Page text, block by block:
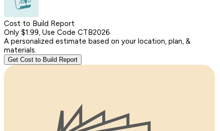
Cost to Build Report
Only $1.99, Use Code CTB2026
A personalized estimate based on your location, plan, &
materials.
Get Cost to Build Report